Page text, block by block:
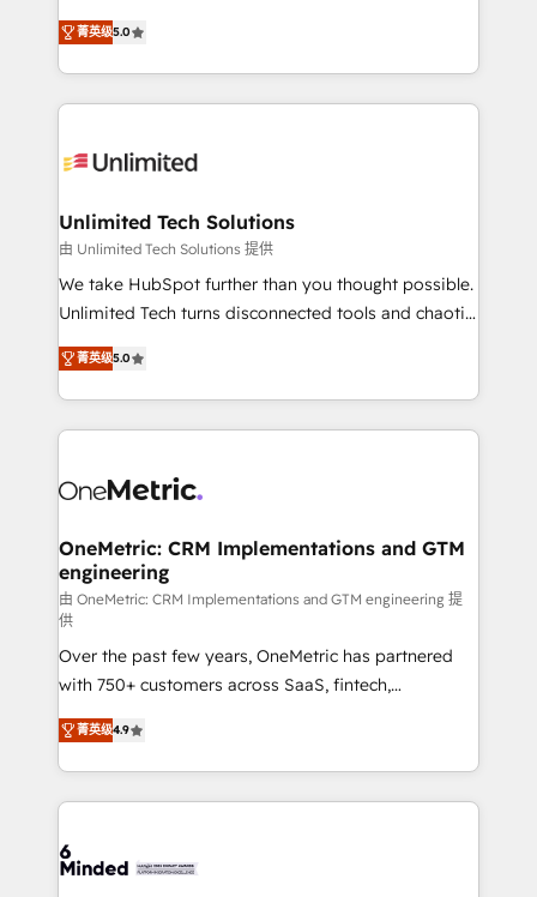
projects • Clients in 30+ industries • Proprietary
technology for integrations • Multilingual team:
experience that powers real results. We specialize in
transforming complex systems into efficient,
scalable solutions that work across your entire
organization. We’re a unique blend of deep HubSpot
operational know-how. We know that no two
solutions. Instead, we dive in to understand your
needs, goals, and challenges to deliver solutions that
fit like a glove. We’re committed to being both
highly effective and fun to work with. We believe in
relationships. Your success is our success, and we’re
all in this together! From startup to enterprise, we’ll
what matters most: growing your business and
wowing your customers. Let’s make HubSpot work
菁英级5.0
Unlimited Tech Solutions
由 Unlimited Tech Solutions 提供
We take HubSpot further than you thought possible.
Unlimited Tech turns disconnected tools and chaotic
processes into a seamless, high-performing revenue
engine. We combine RevOps strategy with deep
technical execution to help teams scale faster—with
cleaner data, smarter automation, and more
Implementation & Migration · Native & Custom
Reporting & Analytics · GTM Architecture · Sales &
Marketing Enablement If you’re ready to elevate
HubSpot from “just your CRM” to your growth
infrastructure—let’s talk.
菁英级5.0
OneMetric: CRM Implementations and GTM
engineering
由 OneMetric: CRM Implementations and GTM engineering 提
供
Over the past few years, OneMetric has partnered
with 750+ customers across SaaS, fintech,
healthcare, real estate, and other industries. With
150+ HubSpot-certified experts, we deliver scalable
solutions to complex GTM and RevOps challenges.
Our Expertise 🔹 Onboarding & Implementation:
tailored to your GTM motion. 🔹 Migrations: Move
菁英级4.9